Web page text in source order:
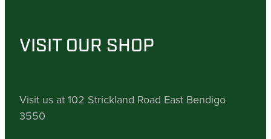
VISIT OUR SHOP
Visit us at 102 Strickland Road East Bendigo
3550